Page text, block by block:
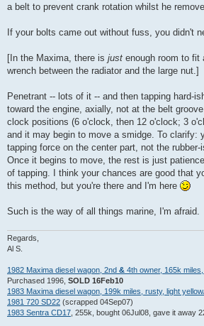
a belt to prevent crank rotation whilst he
If your bolts came out without fuss, you didn't
[In the Maxima, there is just enough room to fit
wrench between the radiator and the large nut.]
Penetrant -- lots of it -- and then tapping hard-
toward the engine, axially, not at the belt
clock positions (6 o'clock, then 12 o'clock; 3
and it may begin to move a smidge. To clarify:
tapping force on the center part, not the rubber-
Once it begins to move, the rest is just
of tapping. I think your chances are good that
this method, but you're there and I'm here
Such is the way of all things marine, I'm afraid.
Regards,
Al S.
1982 Maxima diesel wagon, 2nd & 4th owner, 165k
Purchased 1996, SOLD 16Feb10
1983 Maxima diesel wagon, 199k miles, rusty, light
1981 720 SD22 (scrapped 04Sep07)
1983 Sentra CD17 , 255k, bought 06Jul08, gave it away